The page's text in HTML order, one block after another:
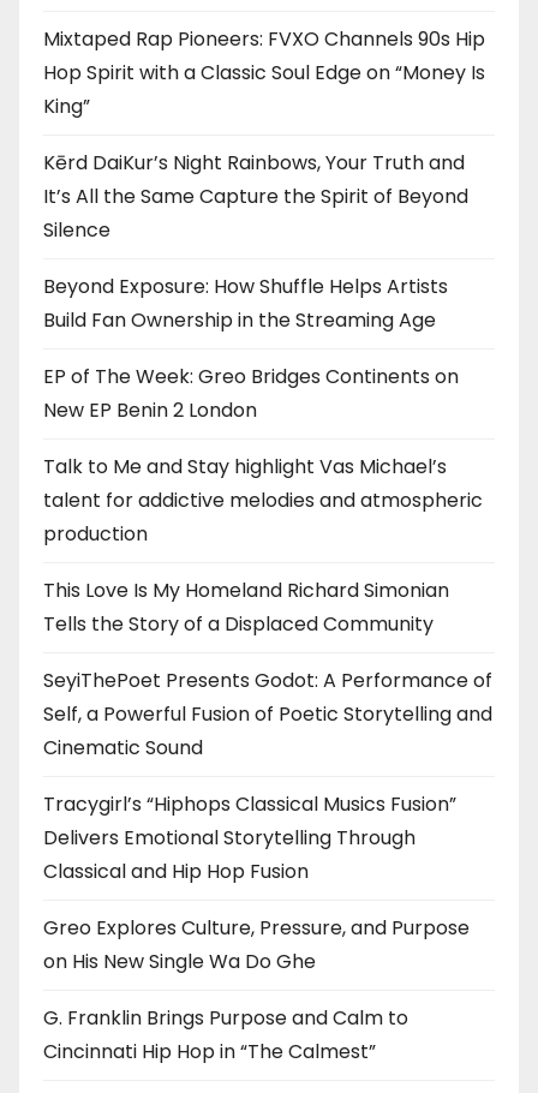
Mixtaped Rap Pioneers: FVXO Channels 90s Hip
Hop Spirit with a Classic Soul Edge on “Money Is
King”
Kērd DaiKur’s Night Rainbows, Your Truth and
It’s All the Same Capture the Spirit of Beyond
Silence
Beyond Exposure: How Shuffle Helps Artists
Build Fan Ownership in the Streaming Age
EP of The Week: Greo Bridges Continents on
New EP Benin 2 London
Talk to Me and Stay highlight Vas Michael’s
talent for addictive melodies and atmospheric
production
This Love Is My Homeland Richard Simonian
Tells the Story of a Displaced Community
SeyiThePoet Presents Godot: A Performance of
Self, a Powerful Fusion of Poetic Storytelling and
Cinematic Sound
Tracygirl’s “Hiphops Classical Musics Fusion”
Delivers Emotional Storytelling Through
Classical and Hip Hop Fusion
Greo Explores Culture, Pressure, and Purpose
on His New Single Wa Do Ghe
G. Franklin Brings Purpose and Calm to
Cincinnati Hip Hop in “The Calmest”